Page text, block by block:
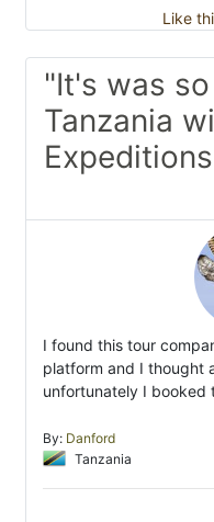
Like
"It's was
Tanzania
I found this tour
platform and I thought
unfortunately I booked
By: Danford
Tanzania